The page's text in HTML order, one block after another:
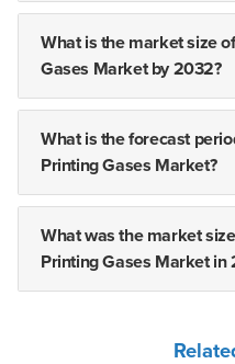
What is the market size
Gases Market by 2032?
What is the forecast
Printing Gases Market?
What was the market
Printing Gases Market in